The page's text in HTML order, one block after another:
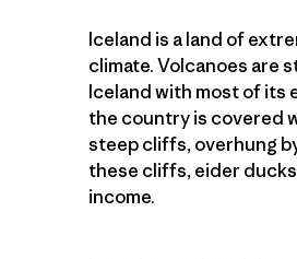
Iceland is a land of
climate. Volcanoes are
Iceland with most of its
the country is covered
steep cliffs, overhung
these cliffs, eider
income.